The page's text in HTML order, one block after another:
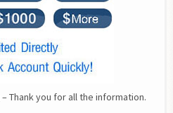
– Thank you for all the information.